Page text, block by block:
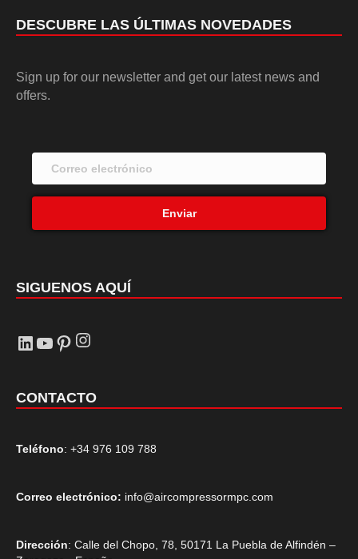
DESCUBRE LAS ÚLTIMAS NOVEDADES
Sign up for our newsletter and get our latest news and
offers.
Enviar
SIGUENOS AQUÍ
LinkedIn
YouTube
Pinterest
Instagram
CONTACTO
Teléfono: +34 976 109 788
Correo electrónico: info@aircompressormpc.com
Dirección: Calle del Chopo, 78, 50171 La Puebla de Alfindén –